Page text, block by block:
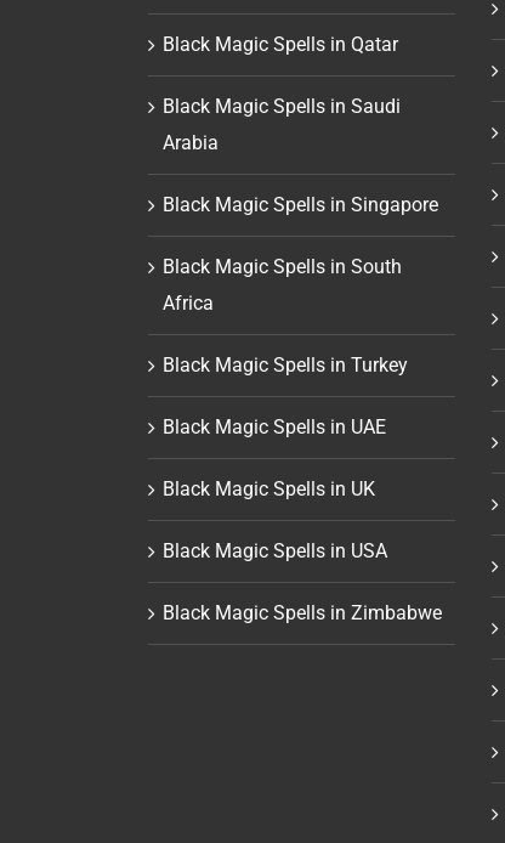
Black Magic Spells in Qatar
Black Magic Spells in Saudi
Arabia
Black Magic Spells in Singapore
Black Magic Spells in South
Africa
Black Magic Spells in Turkey
Black Magic Spells in UAE
Black Magic Spells in UK
Black Magic Spells in USA
Black Magic Spells in Zimbabwe